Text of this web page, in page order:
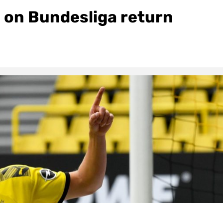
Bundesliga return